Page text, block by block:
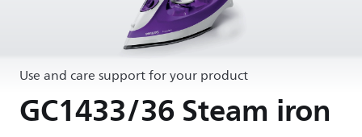
Use and care support for your product
GC1433/36 Steam iron